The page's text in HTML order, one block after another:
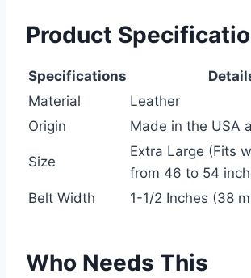
Product
Specifications
Material
Leather
Origin
Made in the USA
Size
Extra Large (Fits
from 46 to 54
Belt Width
1-1/2 Inches (38
Who Needs This